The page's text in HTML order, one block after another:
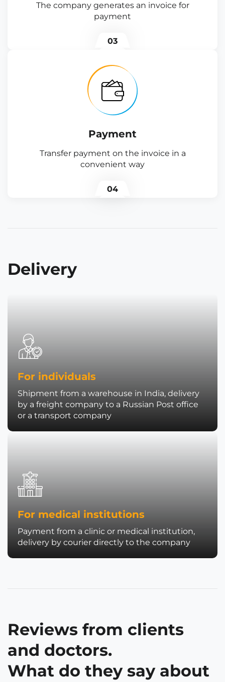
The company generates an invoice for
payment
03
Payment
Transfer payment on the invoice in a
convenient way
04
Delivery
For individuals
Shipment from a warehouse in India, delivery
by a freight company to a Russian Post office
or a transport company
For medical institutions
Payment from a clinic or medical institution,
delivery by courier directly to the company
Reviews from clients
and doctors.
What do they say about